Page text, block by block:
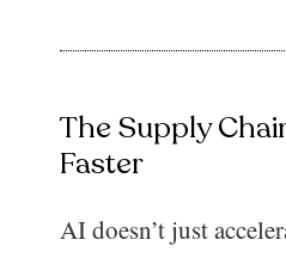
The Supply
Faster
AI doesn’t just